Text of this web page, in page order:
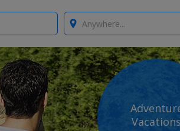
Where?
Vacations